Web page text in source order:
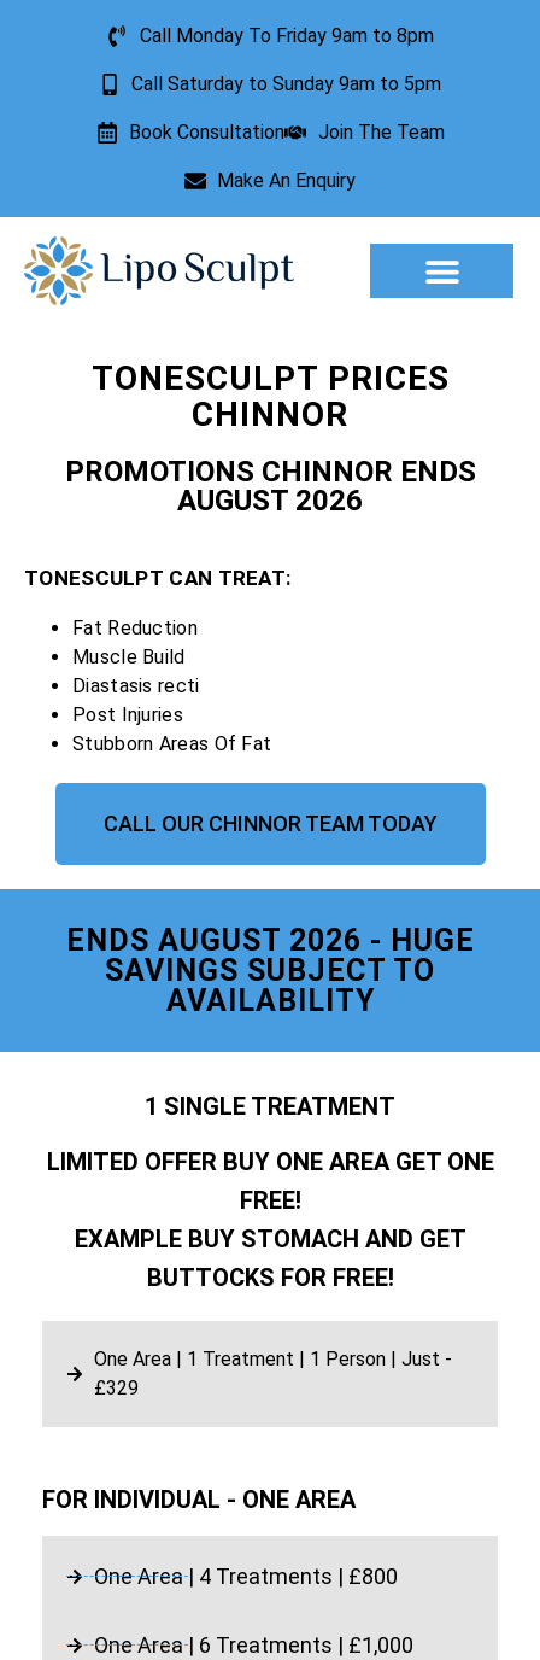
Call Monday To Friday 9am to 8pm
Call Saturday to Sunday 9am to 5pm
Book Consultation Join The Team
Make An Enquiry
TONESCULPT PRICES
CHINNOR
PROMOTIONS CHINNOR ENDS
AUGUST 2026
TONESCULPT CAN TREAT:
Fat Reduction
Muscle Build
Diastasis recti
Post Injuries
Stubborn Areas Of Fat
CALL OUR CHINNOR TEAM TODAY
ENDS AUGUST 2026 - HUGE
SAVINGS SUBJECT TO
AVAILABILITY
1 SINGLE TREATMENT
LIMITED OFFER BUY ONE AREA GET ONE
FREE!
EXAMPLE BUY STOMACH AND GET
BUTTOCKS FOR FREE!
One Area | 1 Treatment | 1 Person | Just -
£329
FOR INDIVIDUAL - ONE AREA
One Area | 4 Treatments | £800
One Area | 6 Treatments | £1,000